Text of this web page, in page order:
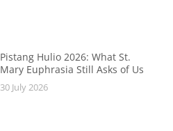
Pistang Hulio 2026: What St.
Mary Euphrasia Still Asks of Us
30 July 2026